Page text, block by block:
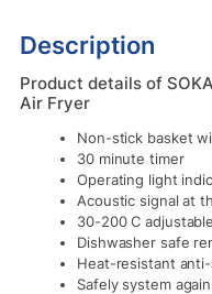
Description
Product details of
Air Fryer
Non-stick basket
30 minute timer
Operating light
Acoustic signal at
30-200 C
Dishwasher safe
Heat-resistant
Safely system